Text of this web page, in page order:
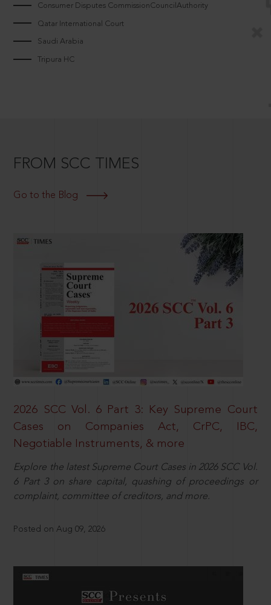
Consumer Disputes CommissionCouncilAuthority
Qatar International Court
Saudi Arabia
Tripura HC
FROM SCC TIMES
Go to the Blog
2026 SCC Vol. 6 Part 3: Key Supreme Court
Cases on Companies Act, CrPC, IBC,
Negotiable Instruments, & more
Explore the latest Supreme Court Cases in 2026 SCC Vol.
6 Part 3 on share capital, quashing of proceedings or
complaint, committee of creditors, and more.
Posted on Aug 09, 2026